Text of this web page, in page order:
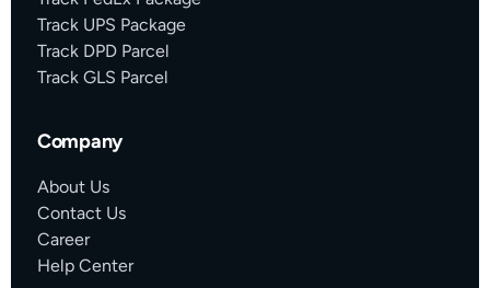
Track UPS Package
Track DPD Parcel
Track GLS Parcel
Company
About Us
Contact Us
Career
Help Center